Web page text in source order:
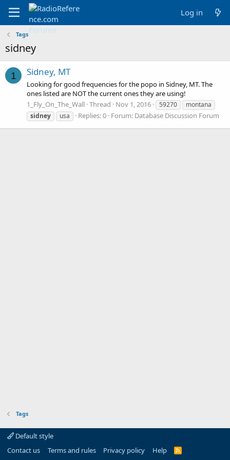
Log in
Tags
sidney
1 Sidney, MT
Looking for good frequencies for the popo in Sidney, MT. The
ones listed are NOT the current ones they are using!
1_Fly_On_The_Wall Thread Nov 1, 2016 59270
montana
sidney
usa Replies: 0 Forum: Database Discussion Forum
Tags
Default style
Contact us
Terms and rules Privacy policy Help
R